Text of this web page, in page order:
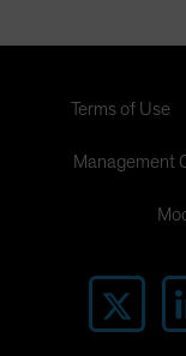
Terms of Use
Management